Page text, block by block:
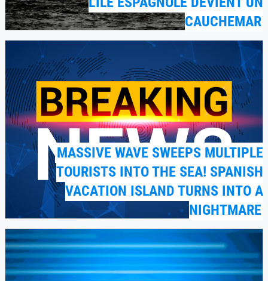
CAUCHEMAR
MASSIVE WAVE SWEEPS MULTIPLE
TOURISTS INTO THE SEA! SPANISH
VACATION ISLAND TURNS INTO A
NIGHTMARE